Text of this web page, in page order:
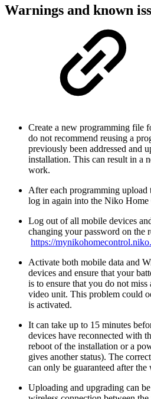
Warnings and known
Create a new programming file
do not recommend reusing a
previously been addressed and
installation. This can result in a
work.
After each programming
log in again into the Niko Home
Log out of all mobile devices
changing your password on the
https://
Activate both mobile data and
devices and ensure that your
is to ensure that you do not
video unit. This problem could
is activated.
It can take up to 15 minutes
devices have reconnected with
reboot of the installation or a
gives another status). The
can only be guaranteed after the
Uploading and upgrading can